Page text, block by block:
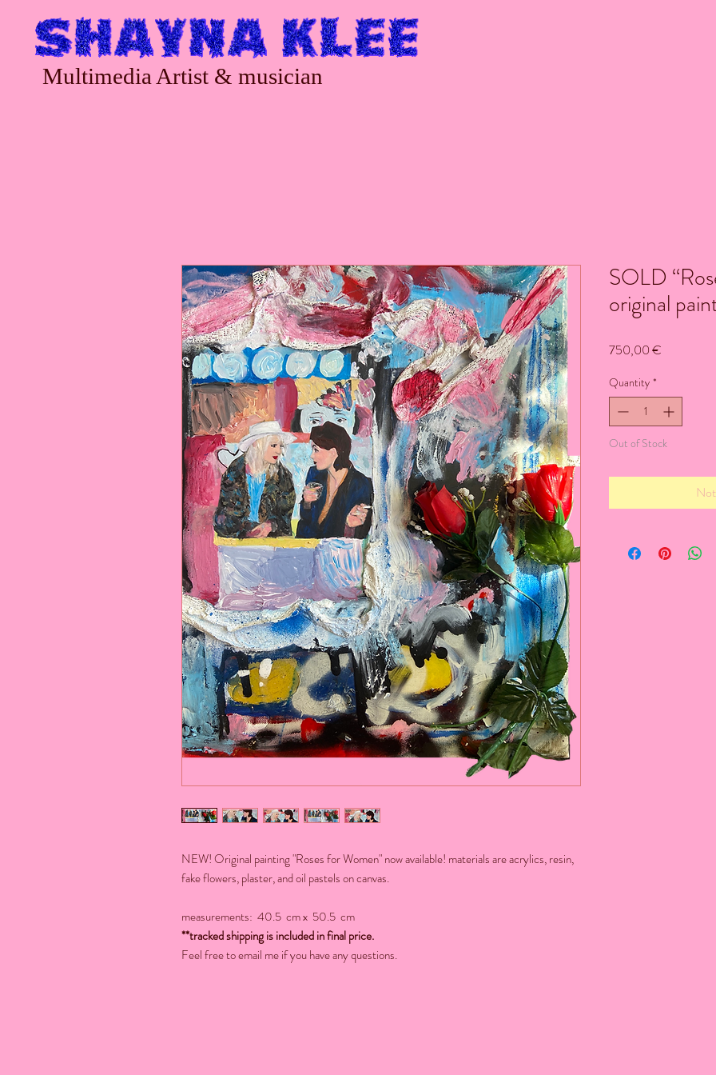
Multimedia Artist & musician
NEW! Original painting "Roses for Women" now available! materials are acrylics, resin,
fake flowers, plaster, and oil pastels on canvas.
measurements: 40.5 cm x 50.5 cm
**tracked shipping is included in final price.
Feel free to email me if you have any questions.
SOLD
original
750,00 €
Quantity *
Out of Stock